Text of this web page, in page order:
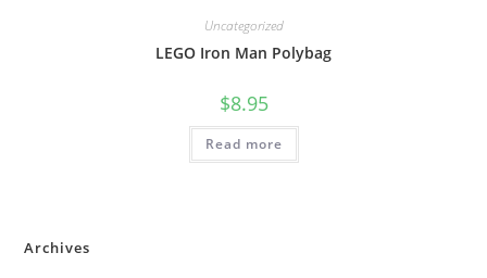
Uncategorized
LEGO Iron Man Polybag
$8.95
Read more
Archives